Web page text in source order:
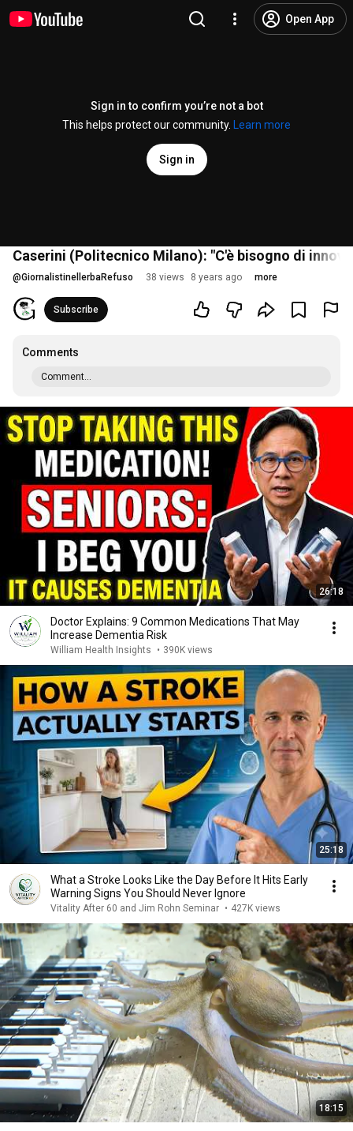
Open App
Sign in to confirm you’re not a bot
This helps protect our community.
Learn more
Sign in
Caserini (Politecnico Milano): "C'è bisogno di
@GiornalistinellerbaRefuso 38 views 8 years ago more
Subscribe
Comments
Comment...
26:18
Doctor Explains: 9 Common Medications That May
Increase Dementia Risk
William Health Insights • 390K views
25:18
What a Stroke Looks Like the Day Before It Hits Early
Warning Signs You Should Never Ignore
Vitality After 60 and Jim Rohn Seminar • 427K views
18:15